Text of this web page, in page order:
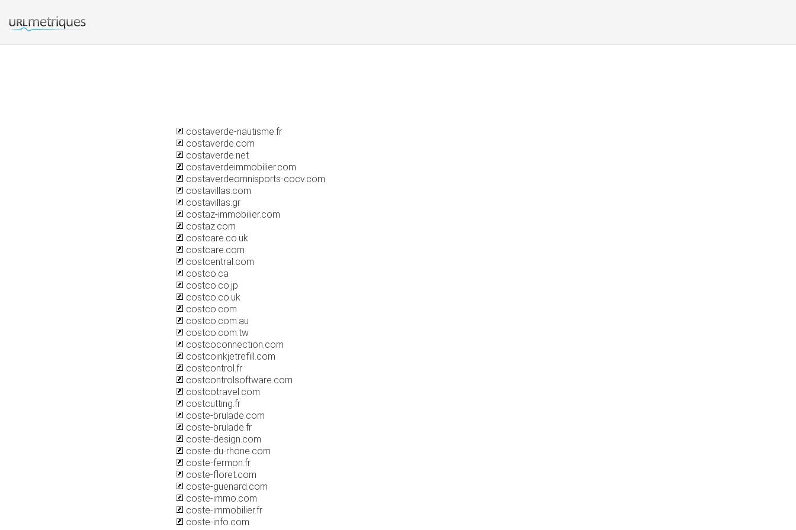
costaverde-nautisme.fr
costaverde.com
costaverde.net
costaverdeimmobilier.com
costaverdeomnisports-cocv.com
costavillas.com
costavillas.gr
costaz-immobilier.com
costaz.com
costcare.co.uk
costcare.com
costcentral.com
costco.ca
costco.co.jp
costco.co.uk
costco.com
costco.com.au
costco.com.tw
costcoconnection.com
costcoinkjetrefill.com
costcontrol.fr
costcontrolsoftware.com
costcotravel.com
costcutting.fr
coste-brulade.com
coste-brulade.fr
coste-design.com
coste-du-rhone.com
coste-fermon.fr
coste-floret.com
coste-guenard.com
coste-immo.com
coste-immobilier.fr
coste-info.com